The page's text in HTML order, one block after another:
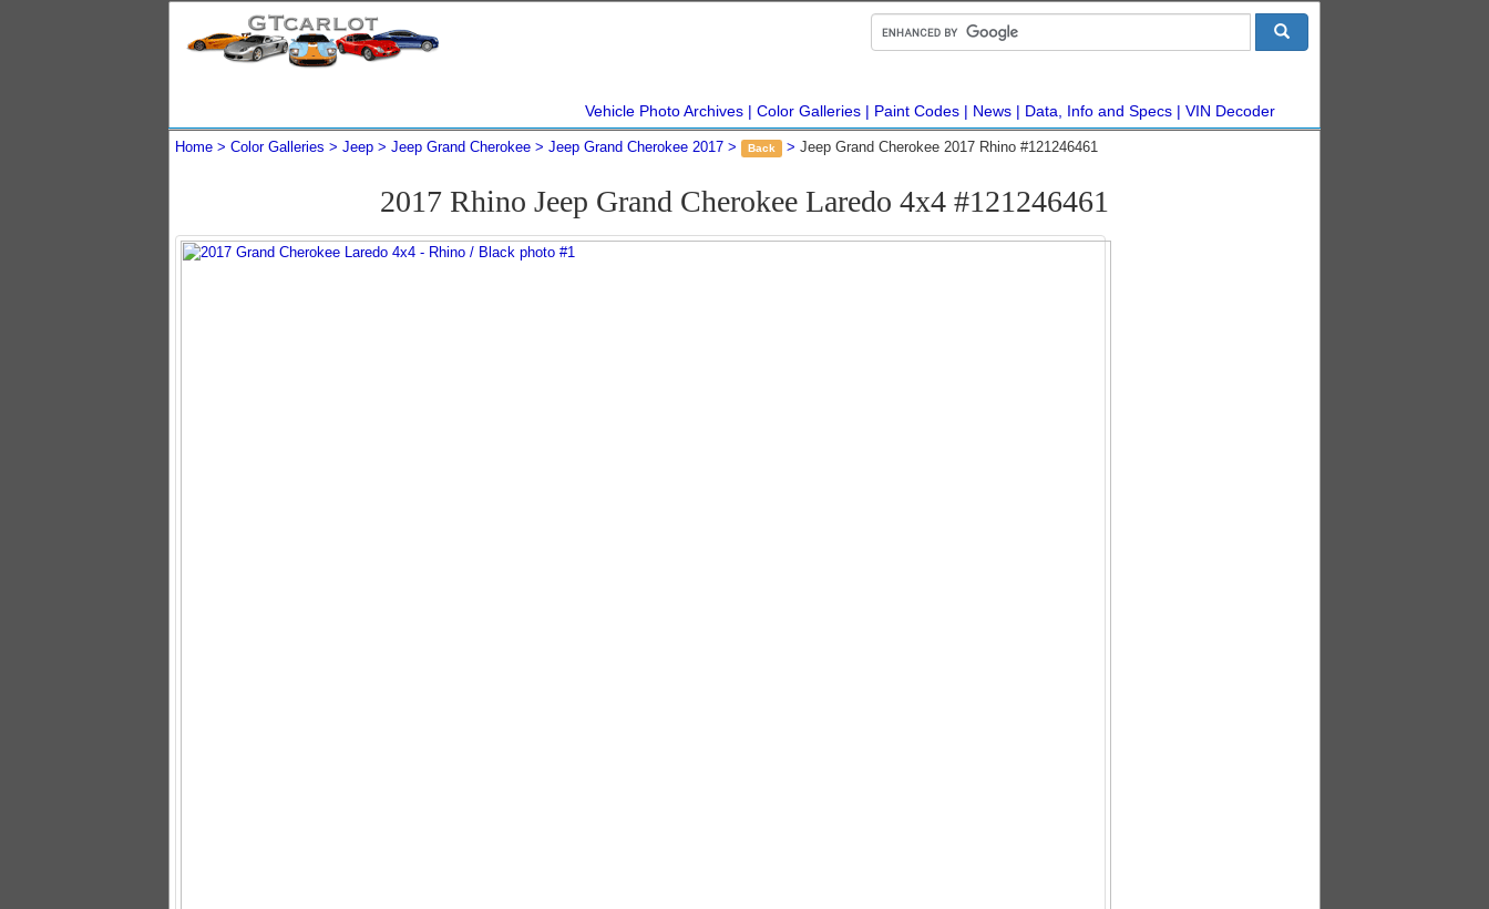
Vehicle Photo Archives Color Galleries Paint Codes News Data, Info and Specs VIN Decoder
Home Color Galleries Jeep Jeep Grand Cherokee Jeep Grand Cherokee 2017 Back Jeep Grand Cherokee 2017 Rhino #121246461
2017 Rhino Jeep Grand Cherokee Laredo 4x4 #121246461